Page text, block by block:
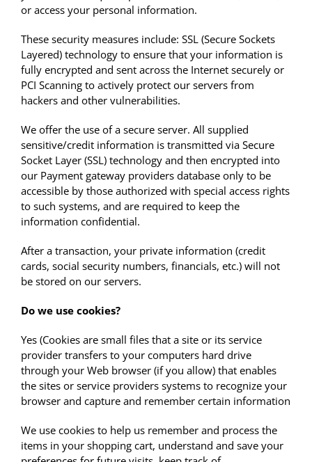
or access your personal information.
These security measures include: SSL (Secure Sockets
Layered) technology to ensure that your information is
fully encrypted and sent across the Internet securely or
PCI Scanning to actively protect our servers from
hackers and other vulnerabilities.
We offer the use of a secure server. All supplied
sensitive/credit information is transmitted via Secure
Socket Layer (SSL) technology and then encrypted into
our Payment gateway providers database only to be
accessible by those authorized with special access rights
to such systems, and are required to keep the
information confidential.
After a transaction, your private information (credit
cards, social security numbers, financials, etc.) will not
be stored on our servers.
Do we use cookies?
Yes (Cookies are small files that a site or its service
provider transfers to your computers hard drive
through your Web browser (if you allow) that enables
the sites or service providers systems to recognize your
browser and capture and remember certain information
We use cookies to help us remember and process the
items in your shopping cart, understand and save your